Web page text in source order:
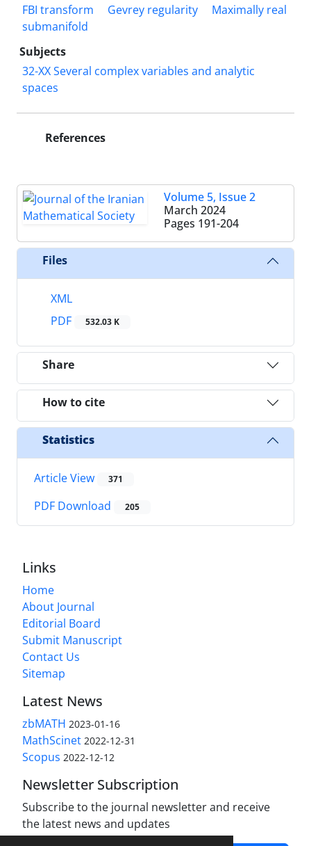
FBI transform
Gevrey regularity
Maximally real
submanifold
Subjects
32-XX Several complex variables and analytic
spaces
References
Volume 5, Issue 2
March 2024
Pages 191-204
Files
XML
PDF
532.03 K
Share
How to cite
Statistics
Article View 371
PDF Download 205
Links
Home
About Journal
Editorial Board
Submit Manuscript
Contact Us
Sitemap
Latest News
zbMATH 2023-01-16
MathScinet 2022-12-31
Scopus 2022-12-12
Newsletter Subscription
Subscribe to the journal newsletter and receive
the latest news and updates